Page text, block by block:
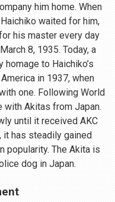
him home. When
waited for him,
his master every day
8, 1935. Today, a
homage to Haichiko’s
in 1937, when
one. Following World
with Akitas from Japan.
until it received AKC
it has steadily gained
popularity. The Akita is
dog in Japan.